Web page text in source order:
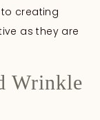
creating
as they are
Wrinkle